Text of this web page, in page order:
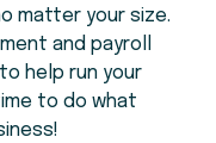
matter your size.
and payroll
help run your
to do what